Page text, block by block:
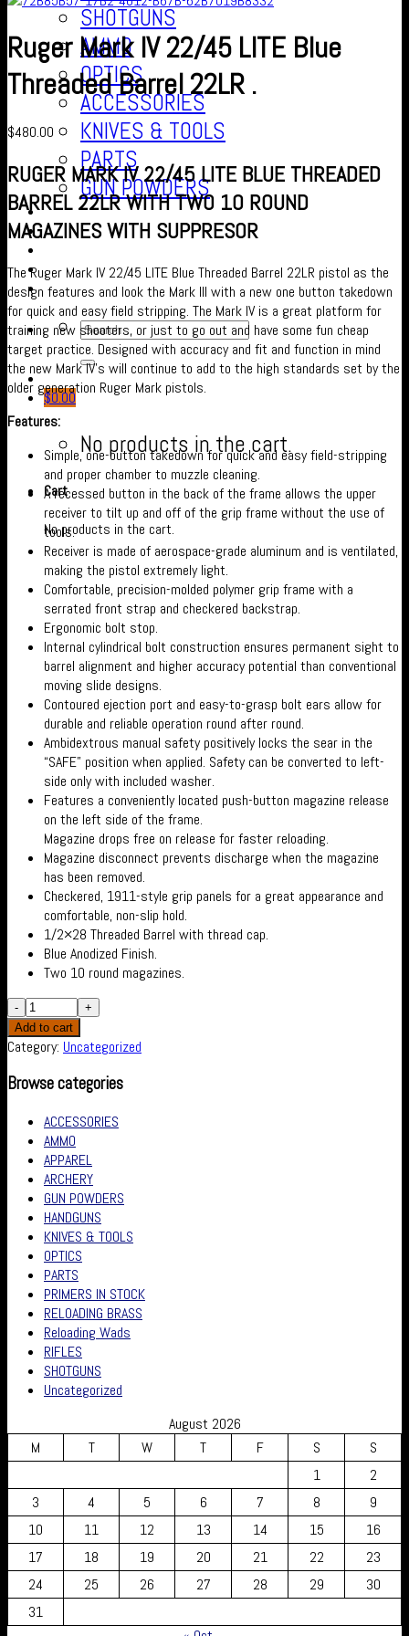
SHOTGUNS
AMMO
OPTICS
ACCESSORIES
KNIVES & TOOLS
PARTS
GUN POWDERS
Contact Us
About us
Checkout
Cart
$0.00
No products in the cart.
Cart
No products in the cart.
Ruger Mark IV 22/45 LITE Blue
Threaded Barrel 22LR .
$480.00
RUGER MARK IV 22/45 LITE BLUE THREADED
BARREL 22LR WITH TWO 10 ROUND
MAGAZINES WITH SUPPRESOR
The Ruger Mark IV 22/45 LITE Blue Threaded Barrel 22LR pistol as the
design features and look the Mark III with a new one button takedown
for quick and easy field stripping. The Mark IV is a great platform for
training new shooters, or just to go out and have some fun cheap
target practice. Designed with accuracy and fit and function in mind
the new Mark IV’s will continue to add to the high standards set by the
older generation Ruger Mark pistols.
Features:
Simple, one-button takedown for quick and easy field-stripping
and proper chamber to muzzle cleaning.
A recessed button in the back of the frame allows the upper
receiver to tilt up and off of the grip frame without the use of
tools.
Receiver is made of aerospace-grade aluminum and is ventilated,
making the pistol extremely light.
Comfortable, precision-molded polymer grip frame with a
serrated front strap and checkered backstrap.
Ergonomic bolt stop.
Internal cylindrical bolt construction ensures permanent sight to
barrel alignment and higher accuracy potential than conventional
moving slide designs.
Contoured ejection port and easy-to-grasp bolt ears allow for
durable and reliable operation round after round.
Ambidextrous manual safety positively locks the sear in the
“SAFE” position when applied. Safety can be converted to left-
side only with included washer.
Features a conveniently located push-button magazine release
on the left side of the frame.
Magazine drops free on release for faster reloading.
Magazine disconnect prevents discharge when the magazine
has been removed.
Checkered, 1911-style grip panels for a great appearance and
comfortable, non-slip hold.
1/2×28 Threaded Barrel with thread cap.
Blue Anodized Finish.
Two 10 round magazines.
Add to cart
Category: Uncategorized
Browse categories
ACCESSORIES
AMMO
APPAREL
ARCHERY
GUN POWDERS
HANDGUNS
KNIVES & TOOLS
OPTICS
PARTS
PRIMERS IN STOCK
RELOADING BRASS
Reloading Wads
RIFLES
SHOTGUNS
Uncategorized
August 2026
M
T W T F S
S
1
2
3
4 5 6 7 8
9
10
11 12 13 14 15
16
17
18 19 20 21 22
23
24
25 26 27 28 29
30
31